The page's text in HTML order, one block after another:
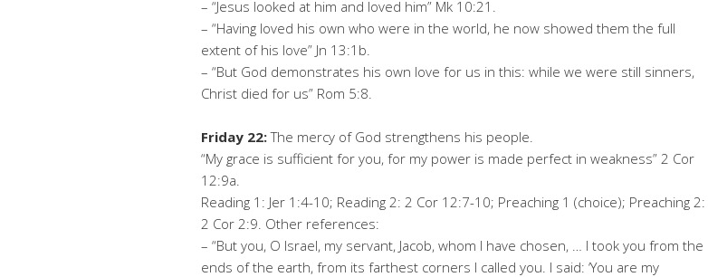
– “Jesus looked at him and loved him” Mk 10:21.
– “Having loved his own who were in the world, he now showed them the full
extent of his love” Jn 13:1b.
– “But God demonstrates his own love for us in this: while we were still sinners,
Christ died for us” Rom 5:8.
Friday 22:The mercy of God strengthens his people.
“My grace is sufficient for you, for my power is made perfect in weakness” 2 Cor
12:9a.
Reading 1: Jer 1:4-10; Reading 2: 2 Cor 12:7-10; Preaching 1 (choice); Preaching 2:
2 Cor 2:9. Other references:
– “But you, O Israel, my servant, Jacob, whom I have chosen, … I took you from the
ends of the earth, from its farthest corners I called you. I said: ‘You are my